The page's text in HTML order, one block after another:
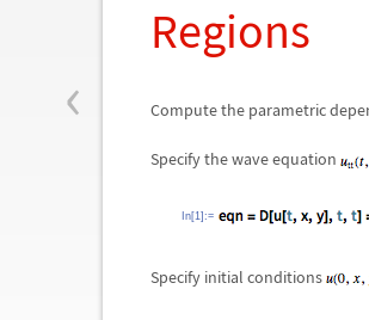
‹
Regions
Compute the parametric
Specify the wave equation
In[1]:=
Specify initial conditions